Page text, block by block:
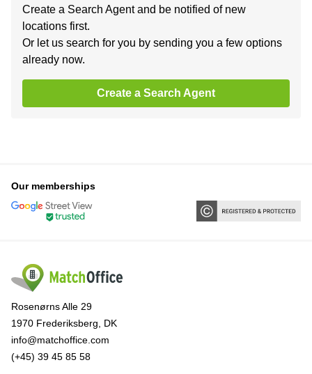
Create a Search Agent and be notified of new
locations first.
Or let us search for you by sending you a few options
already now.
Create a Search Agent
Our memberships
Rosenørns Alle 29
1970 Frederiksberg, DK
info@matchoffice.com
(+45) 39 45 85 58